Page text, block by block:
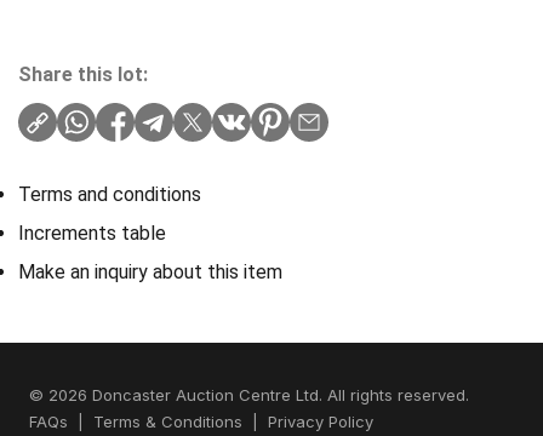
Share this lot:
Terms and conditions
Increments table
Make an inquiry about this item
© 2026 Doncaster Auction Centre Ltd. All rights reserved.
FAQs
Terms & Conditions Privacy Policy